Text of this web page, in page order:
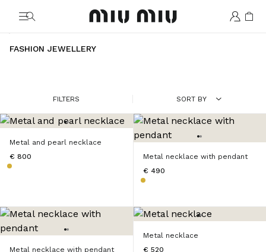
MiuMiu logo
FASHION JEWELLERY
FILTERS SORT BY
Metal and pearl necklace
€ 800
Metal necklace with pendant
€ 490
Metal necklace with pendant
Metal necklace
€ 520